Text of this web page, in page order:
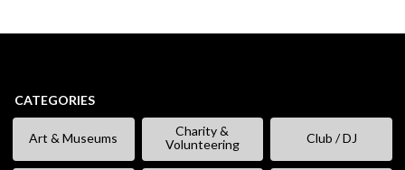
CATEGORIES
Art & Museums
Charity &
Volunteering
Club / DJ